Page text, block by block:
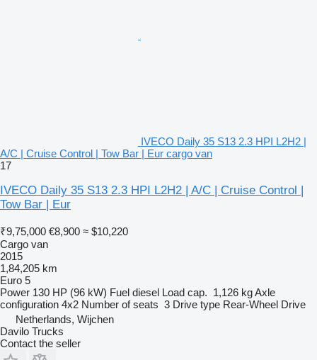
IVECO Daily 35 S13 2.3 HPI L2H2 |
A/C | Cruise Control | Tow Bar | Eur cargo van
17
IVECO Daily 35 S13 2.3 HPI L2H2 | A/C | Cruise Control |
Tow Bar | Eur
₹9,75,000 €8,900 ≈ $10,220
Cargo van
2015
1,84,205 km
Euro 5
Power 130 HP (96 kW) Fuel diesel Load cap. 1,126 kgAxle
configuration 4x2 Number of seats 3 Drive type Rear-Wheel Drive
Netherlands, Wijchen
Davilo Trucks
Contact the seller